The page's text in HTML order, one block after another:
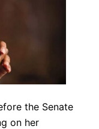
the Senate
on her